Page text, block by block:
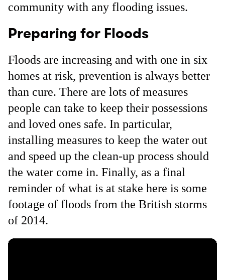
community with any flooding issues.
Preparing for Floods
Floods are increasing and with one in six
homes at risk, prevention is always better
than cure. There are lots of measures
people can take to keep their possessions
and loved ones safe. In particular,
installing measures to keep the water out
and speed up the clean-up process should
the water come in. Finally, as a final
reminder of what is at stake here is some
footage of floods from the British storms
of 2014.